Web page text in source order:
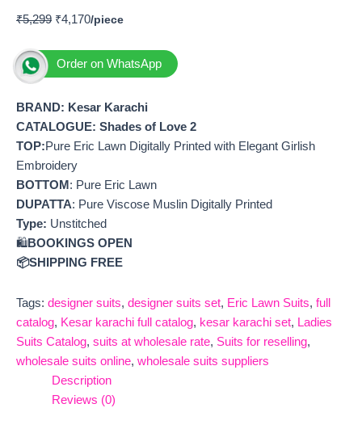
₹5,299 ₹4,170
Order on WhatsApp
BRAND: Kesar Karachi
CATALOGUE: Shades of Love 2
TOP:Pure Eric Lawn Digitally Printed with Elegant Girlish
Embroidery
BOTTOM : Pure Eric Lawn
DUPATTA: Pure Viscose Muslin Digitally Printed
Type: Unstitched
🛍️BOOKINGS OPEN
📦SHIPPING FREE
Tags: designer suits, designer suits set, Eric Lawn Suits, full
catalog, Kesar karachi full catalog, kesar karachi set, Ladies
Suits Catalog, suits at wholesale rate, Suits for reselling,
wholesale suits online, wholesale suits suppliers
Description
Reviews (0)